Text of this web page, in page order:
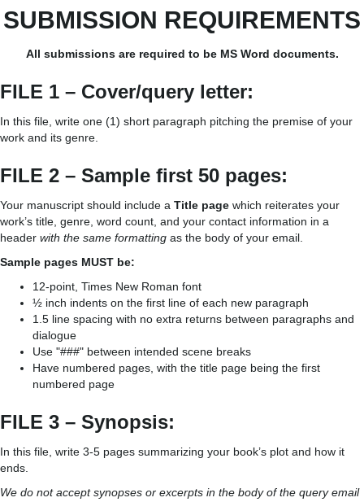
SUBMISSION REQUIREMENTS
All submissions are required to be MS Word documents.
FILE 1 – Cover/query letter:
In this file, write one (1) short paragraph pitching the premise of your
work and its genre.
FILE 2 – Sample first 50 pages:
Your manuscript should include a Title page which reiterates your
work’s title, genre, word count, and your contact information in a
header with the same formatting as the body of your email.
Sample pages MUST be:
12-point, Times New Roman font
½ inch indents on the first line of each new paragraph
1.5 line spacing with no extra returns between paragraphs and
dialogue
Use "###" between intended scene breaks
Have numbered pages, with the title page being the first
numbered page
FILE 3 – Synopsis:
In this file, write 3-5 pages summarizing your book’s plot and how it
ends.
We do not accept synopses or excerpts in the body of the query email